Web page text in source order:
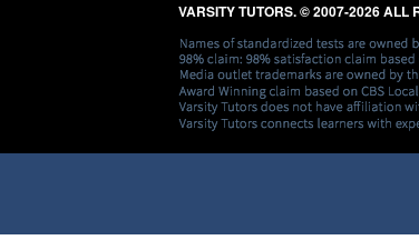
VARSITY TUTORS. © 2007-2026 ALL